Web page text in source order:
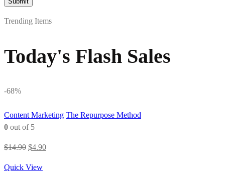
Trending Items
Today's Flash Sales
-68%
Content Marketing The Repurpose Method
0 out of 5
$14.90 Original
was:
$4.90Current
Quick View